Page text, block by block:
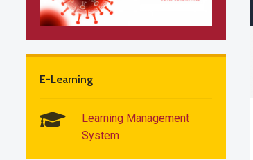
E-Learning
Learning Management
System